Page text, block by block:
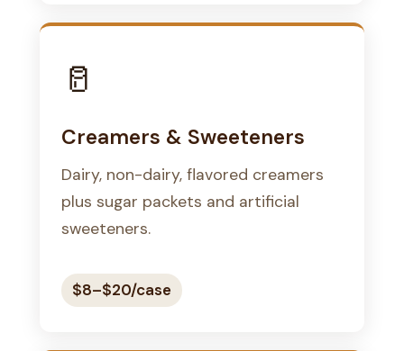
🥛
Creamers & Sweeteners
Dairy, non-dairy, flavored creamers
plus sugar packets and artificial
sweeteners.
$8–$20/case